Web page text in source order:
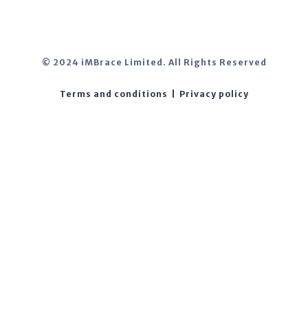
© 2024 iMBrace Limited. All Rights Reserved
Terms and conditions Privacy policy